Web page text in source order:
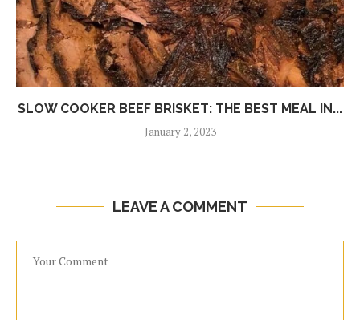
SLOW COOKER BEEF BRISKET: THE BEST MEAL IN...
January 2, 2023
LEAVE A COMMENT